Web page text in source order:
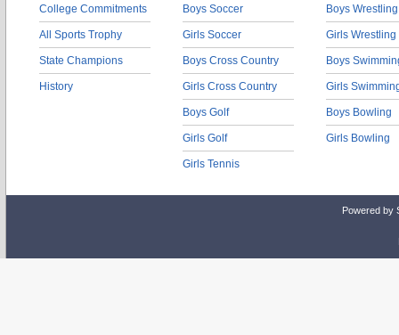
College Commitments
All Sports Trophy
State Champions
History
Boys Soccer
Girls Soccer
Boys Cross Country
Girls Cross Country
Boys Golf
Girls Golf
Girls Tennis
Boys Wrestling
Girls Wrestling
Boys
Girls
Boys Bowling
Girls Bowling
Powered by